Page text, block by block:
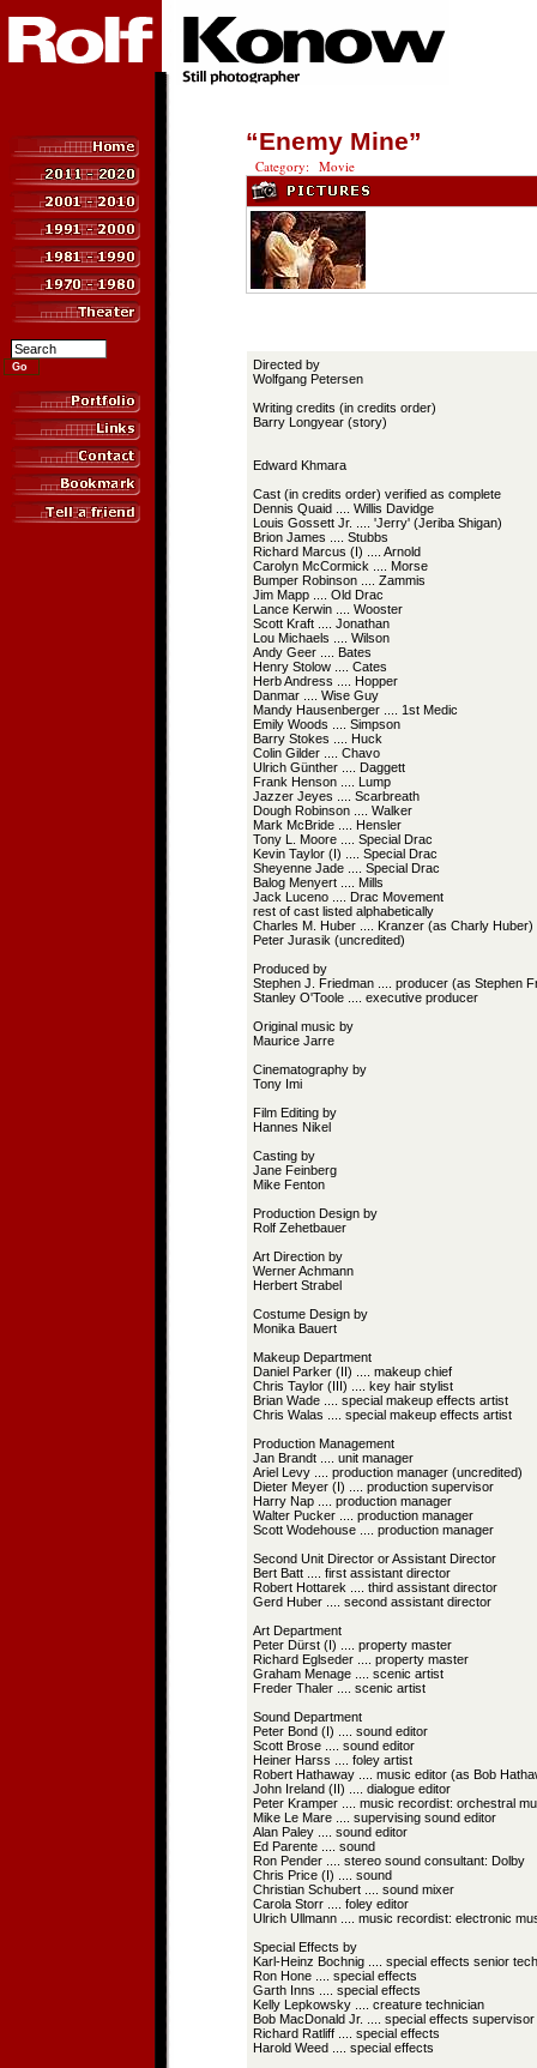
“Enemy Mine”
Category: Movie
Directed by
Wolfgang Petersen
Writing credits (in credits order)
Barry Longyear (story)
Edward Khmara
Cast (in credits order) verified as complete
Dennis Quaid .... Willis Davidge
Louis Gossett Jr. .... 'Jerry' (Jeriba Shigan)
Brion James .... Stubbs
Richard Marcus (I) .... Arnold
Carolyn McCormick .... Morse
Bumper Robinson .... Zammis
Jim Mapp .... Old Drac
Lance Kerwin .... Wooster
Scott Kraft .... Jonathan
Lou Michaels .... Wilson
Andy Geer .... Bates
Henry Stolow .... Cates
Herb Andress .... Hopper
Danmar .... Wise Guy
Mandy Hausenberger .... 1st Medic
Emily Woods .... Simpson
Barry Stokes .... Huck
Colin Gilder .... Chavo
Ulrich Günther .... Daggett
Frank Henson .... Lump
Jazzer Jeyes .... Scarbreath
Dough Robinson .... Walker
Mark McBride .... Hensler
Tony L. Moore .... Special Drac
Kevin Taylor (I) .... Special Drac
Sheyenne Jade .... Special Drac
Balog Menyert .... Mills
Jack Luceno .... Drac Movement
rest of cast listed alphabetically
Charles M. Huber .... Kranzer (as Charly Huber)
Peter Jurasik (uncredited)
Produced by
Stephen J. Friedman .... producer (as Stephen
Stanley O'Toole .... executive producer
Original music by
Maurice Jarre
Cinematography by
Tony Imi
Film Editing by
Hannes Nikel
Casting by
Jane Feinberg
Mike Fenton
Production Design by
Rolf Zehetbauer
Art Direction by
Werner Achmann
Herbert Strabel
Costume Design by
Monika Bauert
Makeup Department
Daniel Parker (II) .... makeup chief
Chris Taylor (III) .... key hair stylist
Brian Wade .... special makeup effects artist
Chris Walas .... special makeup effects artist
Production Management
Jan Brandt .... unit manager
Ariel Levy .... production manager (uncredited)
Dieter Meyer (I) .... production supervisor
Harry Nap .... production manager
Walter Pucker .... production manager
Scott Wodehouse .... production manager
Second Unit Director or Assistant Director
Bert Batt .... first assistant director
Robert Hottarek .... third assistant director
Gerd Huber .... second assistant director
Art Department
Peter Dürst (I) .... property master
Richard Eglseder .... property master
Graham Menage .... scenic artist
Freder Thaler .... scenic artist
Sound Department
Peter Bond (I) .... sound editor
Scott Brose .... sound editor
Heiner Harss .... foley artist
Robert Hathaway .... music editor (as Bob
John Ireland (II) .... dialogue editor
Peter Kramper .... music recordist: orchestral
Mike Le Mare .... supervising sound editor
Alan Paley .... sound editor
Ed Parente .... sound
Ron Pender .... stereo sound consultant: Dolby
Chris Price (I) .... sound
Christian Schubert .... sound mixer
Carola Storr .... foley editor
Ulrich Ullmann .... music recordist: electronic
Special Effects by
Karl-Heinz Bochnig .... special effects senior
Ron Hone .... special effects
Garth Inns .... special effects
Kelly Lepkowsky .... creature technician
Bob MacDonald Jr. .... special effects supervisor
Richard Ratliff .... special effects
Harold Weed .... special effects